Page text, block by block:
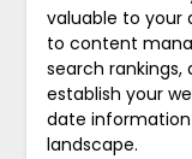
valuable to your
to content
search
establish your
date
landscape.